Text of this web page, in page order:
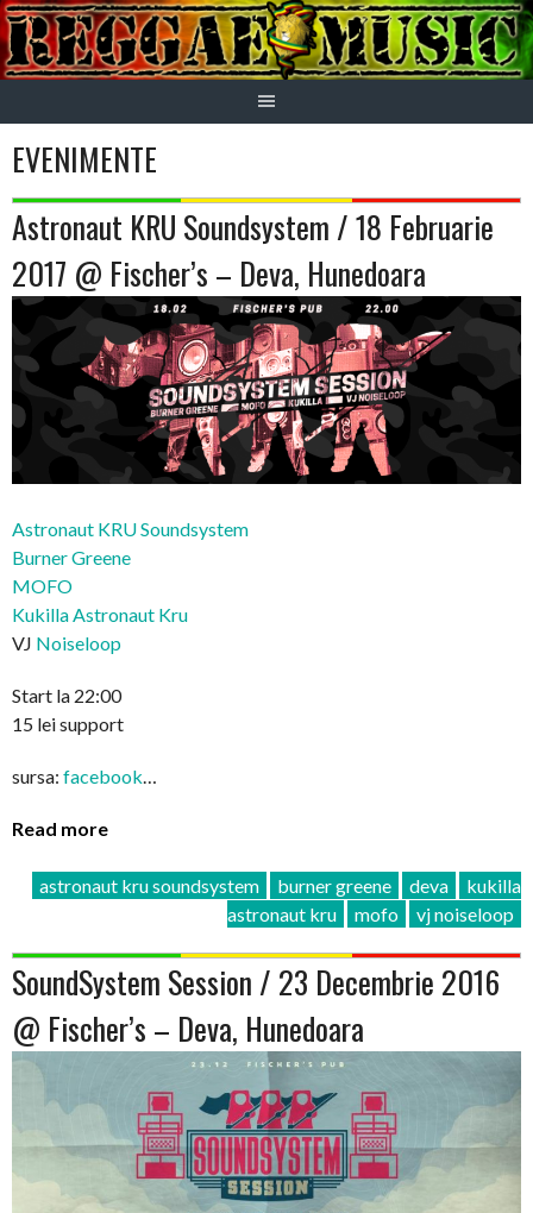
Skip
to
content
EVENIMENTE
Astronaut KRU Soundsystem / 18 Februarie
2017 @ Fischer’s – Deva, Hunedoara
Astronaut KRU Soundsystem
Burner Greene
MOFO
Kukilla Astronaut Kru
VJ Noiseloop
Start la 22:00
15 lei support
sursa: facebook…
Read more
astronaut kru soundsystem burner greene deva
kukilla
astronaut kru
mofo vj noiseloop
SoundSystem Session / 23 Decembrie 2016
@ Fischer’s – Deva, Hunedoara